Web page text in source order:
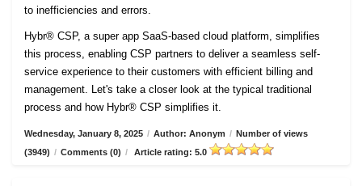
to inefficiencies and errors.
Hybr® CSP, a super app SaaS-based cloud platform, simplifies
this process, enabling CSP partners to deliver a seamless self-
service experience to their customers with efficient billing and
management. Let's take a closer look at the typical traditional
process and how Hybr® CSP simplifies it.
Wednesday, January 8, 2025 / Author: Anonym / Number of views
(3949) / Comments (0) / Article rating: 5.0